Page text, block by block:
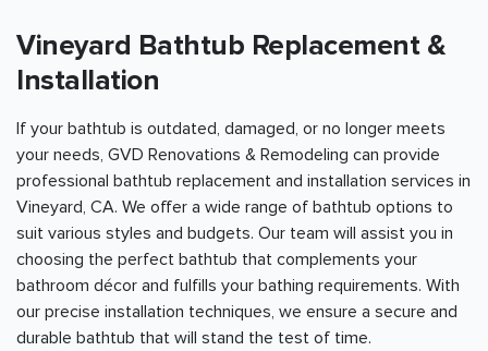
Vineyard Bathtub Replacement &
Installation
If your bathtub is outdated, damaged, or no longer meets
your needs, GVD Renovations & Remodeling can provide
professional bathtub replacement and installation services in
Vineyard, CA. We offer a wide range of bathtub options to
suit various styles and budgets. Our team will assist you in
choosing the perfect bathtub that complements your
bathroom décor and fulfills your bathing requirements. With
our precise installation techniques, we ensure a secure and
durable bathtub that will stand the test of time.